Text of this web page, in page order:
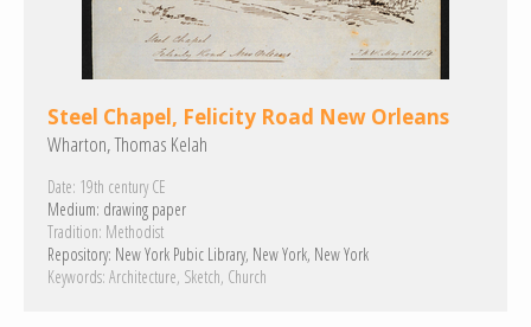
Steel Chapel, Felicity Road New Orleans
Wharton, Thomas Kelah
Date: 19th century CE
Medium: drawing paper
Tradition: Methodist
Repository: New York Pubic Library, New York, New York
Keywords: Architecture Sketch Church